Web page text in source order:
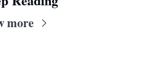
more